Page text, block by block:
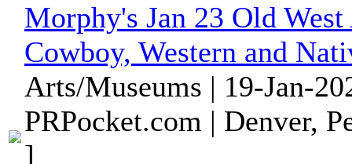
Morphy's Jan 23 Old
Cowboy, Western and
Arts/Museums | 19-Jan-
PRPocket.com | Denver,
]